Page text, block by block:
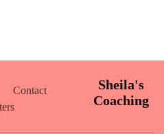
Contact
Sheila's
Coaching